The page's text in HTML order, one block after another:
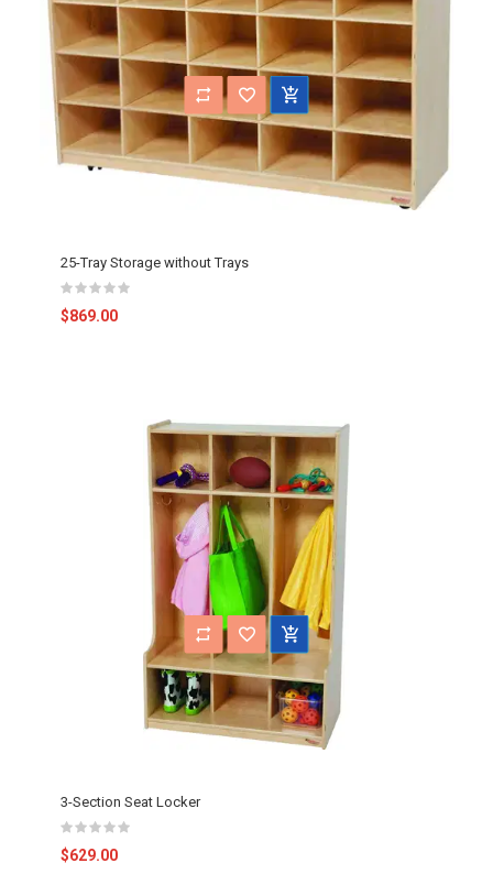
25-Tray Storage without Trays
$869.00
3-Section Seat Locker
$629.00